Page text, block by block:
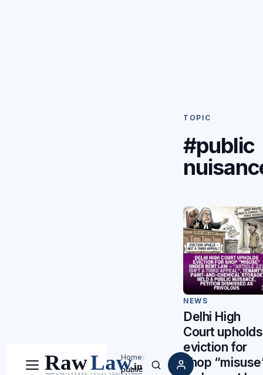
Menu Search
Home/
public
TOPIC
#public
NEWS
Delhi High
Court upholds
eviction for
shop